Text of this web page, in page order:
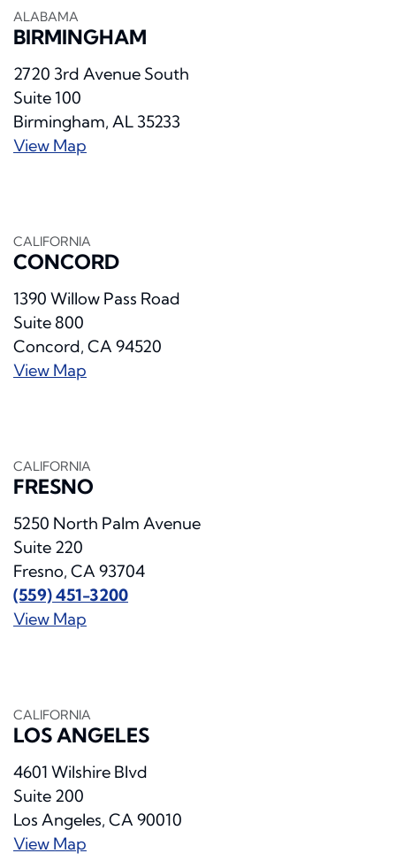
ALABAMA
BIRMINGHAM
2720 3rd Avenue South
Suite 100
Birmingham, AL 35233
View Map
CALIFORNIA
CONCORD
1390 Willow Pass Road
Suite 800
Concord, CA 94520
View Map
CALIFORNIA
FRESNO
5250 North Palm Avenue
Suite 220
Fresno, CA 93704
(559) 451-3200
View Map
CALIFORNIA
LOS ANGELES
4601 Wilshire Blvd
Suite 200
Los Angeles, CA 90010
View Map